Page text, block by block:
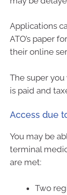
Applications
ATO’s paper
their online
The super
is paid and
Access due
You may be
terminal
are met:
Two